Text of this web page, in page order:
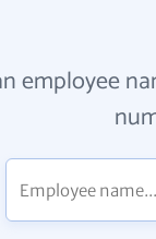
employee